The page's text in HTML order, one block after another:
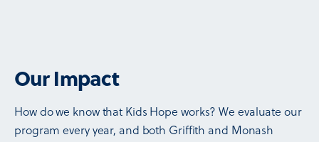
Our Impact
How do we know that Kids Hope works? We evaluate our
program every year, and both Griffith and Monash